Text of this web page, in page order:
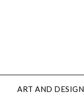
ART AND DESIGN